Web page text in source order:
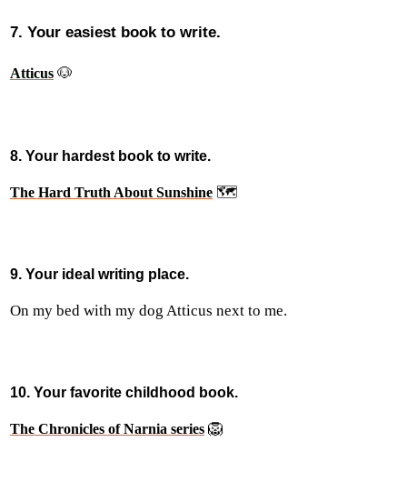
7. Your easiest book to write.
Atticus 🐶
8. Your hardest book to write.
The Hard Truth About Sunshine 🗺️
9. Your ideal writing place.
On my bed with my dog Atticus next to me.
10. Your favorite childhood book.
The Chronicles of Narnia series 🦁